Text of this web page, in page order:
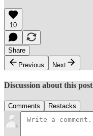
10
Share
Previous
Next
Discussion about this post
Comments Restacks